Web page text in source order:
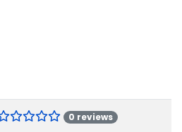
0 reviews